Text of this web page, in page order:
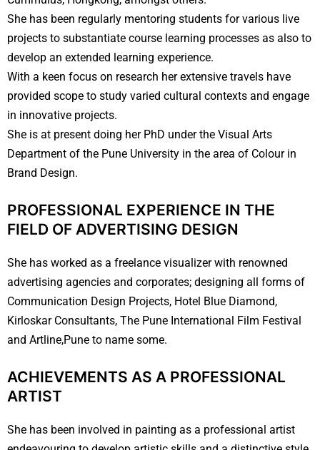
She has been regularly mentoring students for various live
projects to substantiate course learning processes as also to
develop an extended learning experience.
With a keen focus on research her extensive travels have
provided scope to study varied cultural contexts and engage
in innovative projects.
She is at present doing her PhD under the Visual Arts
Department of the Pune University in the area of Colour in
Brand Design.
PROFESSIONAL EXPERIENCE IN THE
FIELD OF ADVERTISING DESIGN
She has worked as a freelance visualizer with renowned
advertising agencies and corporates; designing all forms of
Communication Design Projects, Hotel Blue Diamond,
Kirloskar Consultants, The Pune International Film Festival
and Artline,Pune to name some.
ACHIEVEMENTS AS A PROFESSIONAL
ARTIST
She has been involved in painting as a professional artist